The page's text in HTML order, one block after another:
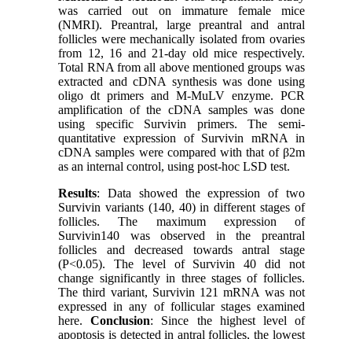
was carried out on immature female mice
(NMRI). Preantral, large preantral and antral
follicles were mechanically isolated from ovaries
from 12, 16 and 21-day old mice respectively.
Total RNA from all above mentioned groups was
extracted and cDNA synthesis was done using
oligo dt primers and M-MuLV enzyme. PCR
amplification of the cDNA samples was done
using specific Survivin primers. The semi-
quantitative expression of Survivin mRNA in
cDNA samples were compared with that of β2m
as an internal control, using post-hoc LSD test.
Results: Data showed the expression of two
Survivin variants (140, 40) in different stages of
follicles. The maximum expression of
Survivin140 was observed in the preantral
follicles and decreased towards antral stage
(P<0.05). The level of Survivin 40 did not
change significantly in three stages of follicles.
The third variant, Survivin 121 mRNA was not
expressed in any of follicular stages examined
here.Conclusion: Since the highest level of
apoptosis is detected in antral follicles, the lowest